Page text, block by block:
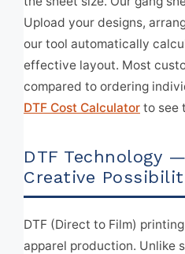
Upload your designs,
our tool automatically
effective layout. Most
compared to ordering
DTF Cost Calculator to see
DTF Technology
Creative
DTF (Direct to Film)
apparel production. Unlike